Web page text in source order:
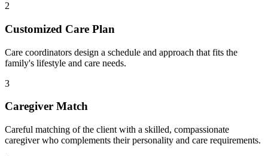
2
Customized Care Plan
Care coordinators design a schedule and approach that fits the
family's lifestyle and care needs.
3
Caregiver Match
Careful matching of the client with a skilled, compassionate
caregiver who complements their personality and care requirements.